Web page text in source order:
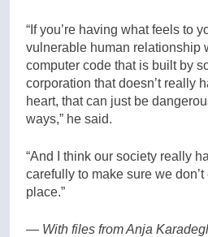
“If you’re having what feels to
vulnerable human relationship
computer code that is built by
corporation that doesn’t really
heart, that can just be
ways,” he said.
“And I think our society really
carefully to make sure we
place.”
— With files from Anja